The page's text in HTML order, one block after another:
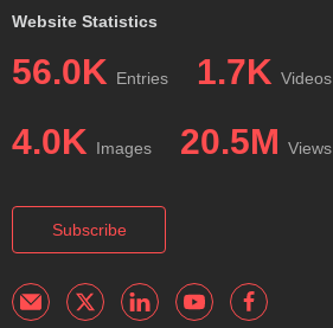
Website Statistics
56.0K Entries 1.7K Videos
4.0K Images 20.5M Views
Subscribe